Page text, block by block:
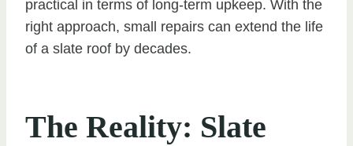
practical in terms of long-term upkeep. With the
right approach, small repairs can extend the life
of a slate roof by decades.
The Reality: Slate